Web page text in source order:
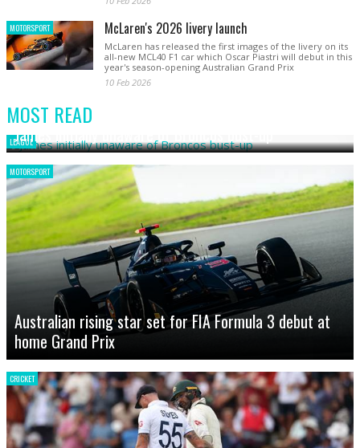
MOTORSPORT McLaren's 2026 livery launch
McLaren has released the first images of the livery on its
all-new MCL40 F1 car which Oscar Piastri will debut in this
year's season-opening Australian Grand Prix
10 Feb 2026
MOST READ
LEAGUE
James initially unaware of Broncos bust-up
MOTORSPORT
Australian rising star set for FIA Formula 3 debut at
home Grand Prix
CRICKET